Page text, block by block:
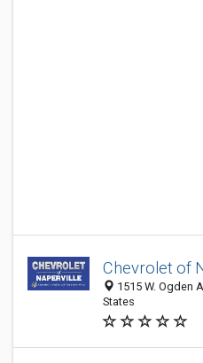
Chevrolet of
1515 W. Ogden
States